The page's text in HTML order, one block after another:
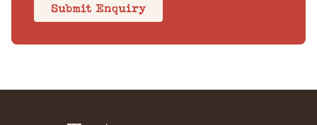
Submit Enquiry